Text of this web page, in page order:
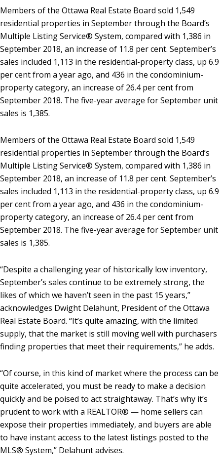
Members of the Ottawa Real Estate Board sold 1,549
residential properties in September through the Board’s
Multiple Listing Service® System, compared with 1,386 in
September 2018, an increase of 11.8 per cent. September’s
sales included 1,113 in the residential-property class, up 6.9
per cent from a year ago, and 436 in the condominium-
property category, an increase of 26.4 per cent from
September 2018. The five-year average for September unit
sales is 1,385.
Members of the Ottawa Real Estate Board sold 1,549
residential properties in September through the Board’s
Multiple Listing Service® System, compared with 1,386 in
September 2018, an increase of 11.8 per cent. September’s
sales included 1,113 in the residential-property class, up 6.9
per cent from a year ago, and 436 in the condominium-
property category, an increase of 26.4 per cent from
September 2018. The five-year average for September unit
sales is 1,385.
“Despite a challenging year of historically low inventory,
September’s sales continue to be extremely strong, the
likes of which we haven’t seen in the past 15 years,”
acknowledges Dwight Delahunt, President of the Ottawa
Real Estate Board. “It’s quite amazing, with the limited
supply, that the market is still moving well with purchasers
finding properties that meet their requirements,” he adds.
“Of course, in this kind of market where the process can be
quite accelerated, you must be ready to make a decision
quickly and be poised to act straightaway. That’s why it’s
prudent to work with a REALTOR® — home sellers can
expose their properties immediately, and buyers are able
to have instant access to the latest listings posted to the
MLS® System,” Delahunt advises.